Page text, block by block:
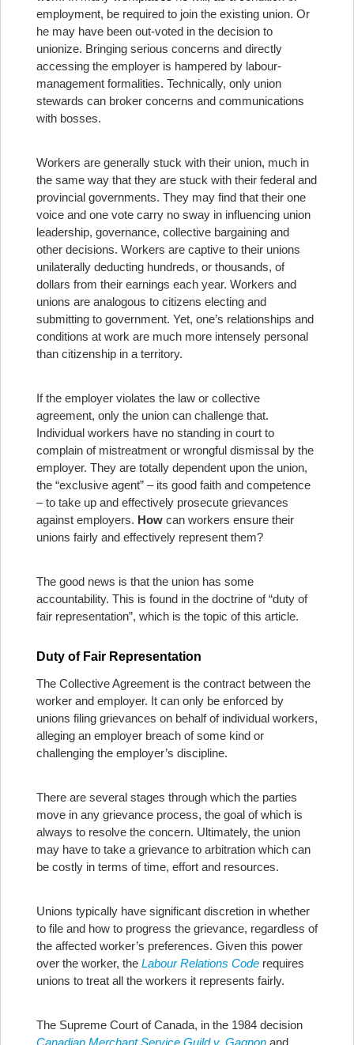
employment, be required to join the existing union. Or
he may have been out-voted in the decision to
unionize. Bringing serious concerns and directly
accessing the employer is hampered by labour-
management formalities. Technically, only union
stewards can broker concerns and communications
with bosses.
Workers are generally stuck with their union, much in
the same way that they are stuck with their federal and
provincial governments. They may find that their one
voice and one vote carry no sway in influencing union
leadership, governance, collective bargaining and
other decisions. Workers are captive to their unions
unilaterally deducting hundreds, or thousands, of
dollars from their earnings each year. Workers and
unions are analogous to citizens electing and
submitting to government. Yet, one’s relationships and
conditions at work are much more intensely personal
than citizenship in a territory.
If the employer violates the law or collective
agreement, only the union can challenge that.
Individual workers have no standing in court to
complain of mistreatment or wrongful dismissal by the
employer. They are totally dependent upon the union,
the “exclusive agent” – its good faith and competence
– to take up and effectively prosecute grievances
against employers. How can workers ensure their
unions fairly and effectively represent them?
The good news is that the union has some
accountability. This is found in the doctrine of “duty of
fair representation”, which is the topic of this article.
Duty of Fair Representation
The Collective Agreement is the contract between the
worker and employer. It can only be enforced by
unions filing grievances on behalf of individual workers,
alleging an employer breach of some kind or
challenging the employer’s discipline.
There are several stages through which the parties
move in any grievance process, the goal of which is
always to resolve the concern. Ultimately, the union
may have to take a grievance to arbitration which can
be costly in terms of time, effort and resources.
Unions typically have significant discretion in whether
to file and how to progress the grievance, regardless of
the affected worker’s preferences. Given this power
over the worker, the Labour Relations Code requires
unions to treat all the workers it represents fairly.
The Supreme Court of Canada, in the 1984 decision
Canadian Merchant Service Guild v. Gagnon and